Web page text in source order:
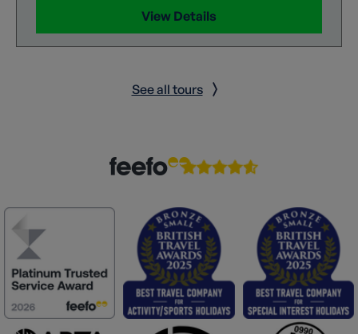
View Details
See all tours